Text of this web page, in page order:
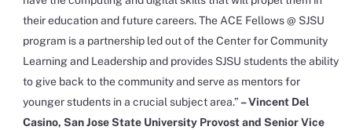
their education and future careers. The ACE Fellows @ SJSU
program is a partnership led out of the Center for Community
Learning and Leadership and provides SJSU students the ability
to give back to the community and serve as mentors for
younger students in a crucial subject area.”– Vincent Del
Casino, San Jose State University Provost and Senior Vice